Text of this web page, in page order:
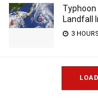
Typhoon
Landfall
3